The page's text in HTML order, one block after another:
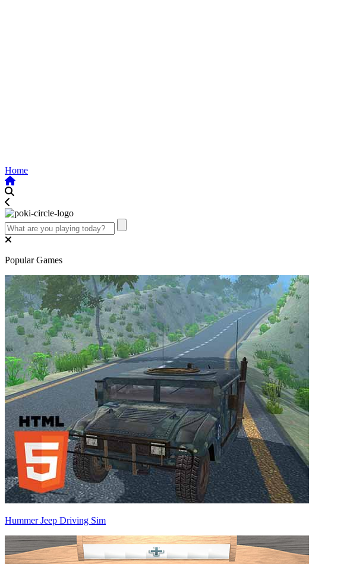
Home
Popular Games
Hummer Jeep Driving Sim